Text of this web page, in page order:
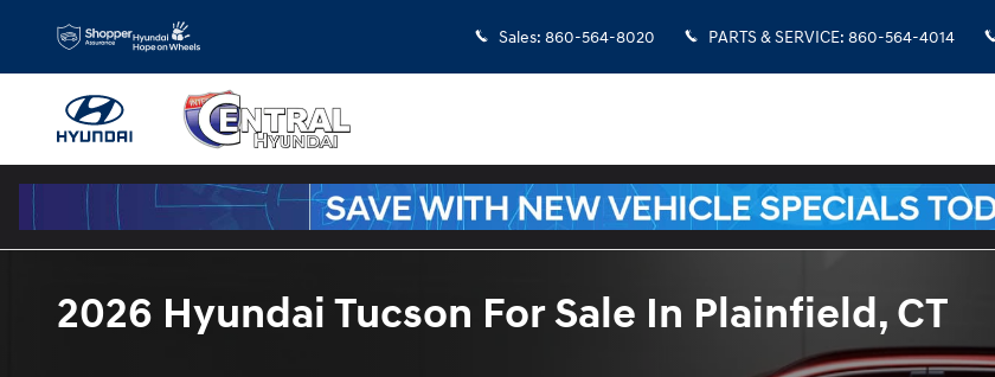
Skip to main content
Sales: 860-564-8020 PARTS & SERVICE: 860-564-4014
2026 Hyundai Tucson For Sale In Plainfield, CT